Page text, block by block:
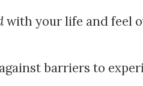
with your life and feel
barriers to